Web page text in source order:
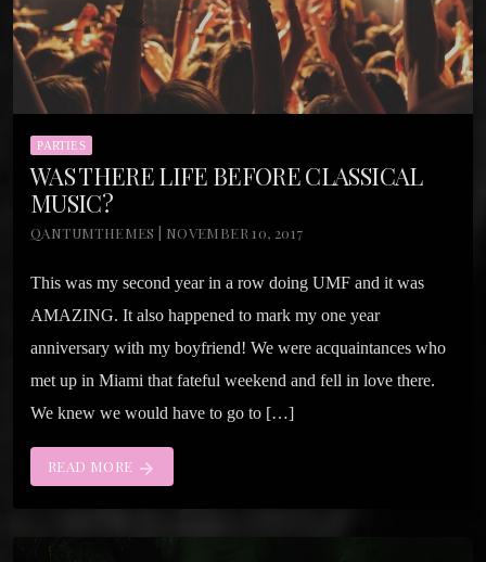
PARTIES
WAS THERE LIFE BEFORE CLASSICAL
MUSIC?
QANTUMTHEMES | NOVEMBER 10, 2017
This was my second year in a row doing UMF and it was
AMAZING. It also happened to mark my one year
anniversary with my boyfriend! We were acquaintances who
met up in Miami that fateful weekend and fell in love there.
We knew we would have to go to […]
READ MORE arrow_forward